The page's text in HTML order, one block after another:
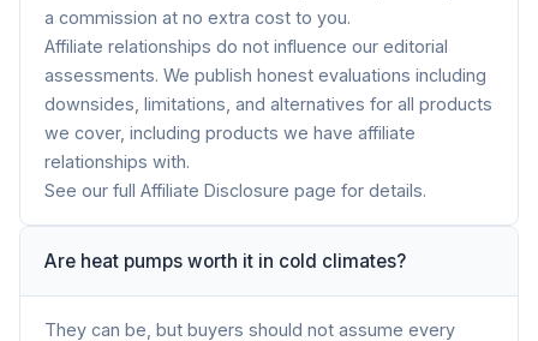
a commission at no extra cost to you.
Affiliate relationships do not influence our editorial
assessments. We publish honest evaluations including
downsides, limitations, and alternatives for all products
we cover, including products we have affiliate
relationships with.
See our full Affiliate Disclosure page for details.
Are heat pumps worth it in cold climates?
They can be, but buyers should not assume every